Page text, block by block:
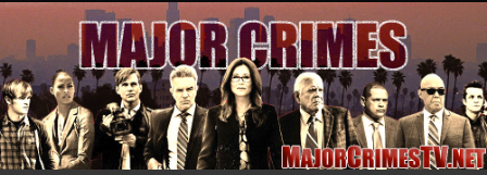
MajorCrimesTV.net
Your first source for news, information and exclusive content on TNT's
MAJOR CRIMES, starring Mary McDonnell